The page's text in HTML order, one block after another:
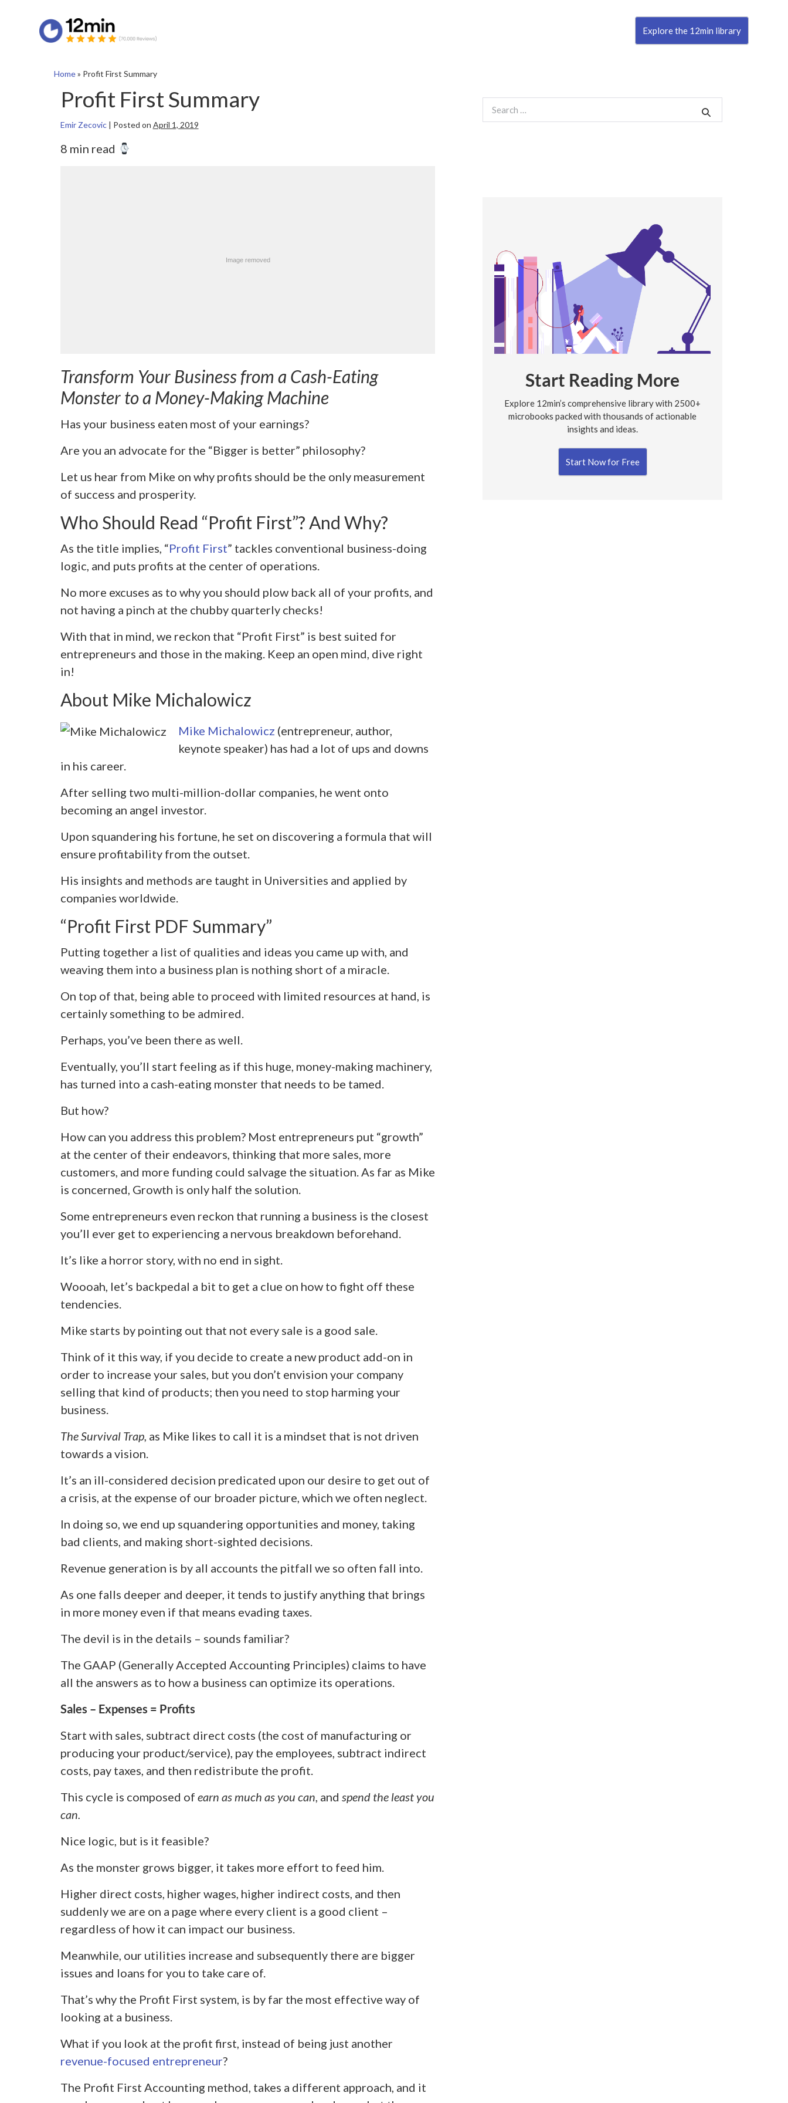
Explore the 12min library
Home» Profit First Summary
Profit First Summary
Emir Zecovic| Posted on April 1, 2019
8 min read
Transform Your Business from a Cash-Eating
Monster to a Money-Making Machine
Has your business eaten most of your earnings?
Are you an advocate for the “Bigger is better” philosophy?
Let us hear from Mike on why profits should be the only measurement
of success and prosperity.
Who Should Read “Profit First”? And Why?
As the title implies, “Profit First” tackles conventional business-doing
logic, and puts profits at the center of operations.
No more excuses as to why you should plow back all of your profits, and
not having a pinch at the chubby quarterly checks!
With that in mind, we reckon that “Profit First” is best suited for
entrepreneurs and those in the making. Keep an open mind, dive right
in!
About Mike Michalowicz
Mike Michalowicz (entrepreneur, author,
keynote speaker) has had a lot of ups and downs
in his career.
After selling two multi-million-dollar companies, he went onto
becoming an angel investor.
Upon squandering his fortune, he set on discovering a formula that will
ensure profitability from the outset.
His insights and methods are taught in Universities and applied by
companies worldwide.
“Profit First PDF Summary”
Putting together a list of qualities and ideas you came up with, and
weaving them into a business plan is nothing short of a miracle.
On top of that, being able to proceed with limited resources at hand, is
certainly something to be admired.
Perhaps, you’ve been there as well.
Eventually, you’ll start feeling as if this huge, money-making machinery,
has turned into a cash-eating monster that needs to be tamed.
But how?
How can you address this problem? Most entrepreneurs put “growth”
at the center of their endeavors, thinking that more sales, more
customers, and more funding could salvage the situation. As far as Mike
is concerned, Growth is only half the solution.
Some entrepreneurs even reckon that running a business is the closest
you’ll ever get to experiencing a nervous breakdown beforehand.
It’s like a horror story, with no end in sight.
Woooah, let’s backpedal a bit to get a clue on how to fight off these
tendencies.
Mike starts by pointing out that not every sale is a good sale.
Think of it this way, if you decide to create a new product add-on in
order to increase your sales, but you don’t envision your company
selling that kind of products; then you need to stop harming your
business.
The Survival Trap, as Mike likes to call it is a mindset that is not driven
towards a vision.
It’s an ill-considered decision predicated upon our desire to get out of
a crisis, at the expense of our broader picture, which we often neglect.
In doing so, we end up squandering opportunities and money, taking
bad clients, and making short-sighted decisions.
Revenue generation is by all accounts the pitfall we so often fall into.
As one falls deeper and deeper, it tends to justify anything that brings
in more money even if that means evading taxes.
The devil is in the details – sounds familiar?
The GAAP (Generally Accepted Accounting Principles) claims to have
all the answers as to how a business can optimize its operations.
Sales – Expenses = Profits
Start with sales, subtract direct costs (the cost of manufacturing or
producing your product/service), pay the employees, subtract indirect
costs, pay taxes, and then redistribute the profit.
This cycle is composed of earn as much as you can, and spend the least you
can.
Nice logic, but is it feasible?
As the monster grows bigger, it takes more effort to feed him.
Higher direct costs, higher wages, higher indirect costs, and then
suddenly we are on a page where every client is a good client –
regardless of how it can impact our business.
Meanwhile, our utilities increase and subsequently there are bigger
issues and loans for you to take care of.
That’s why the Profit First system, is by far the most effective way of
looking at a business.
What if you look at the profit first, instead of being just another
revenue-focused entrepreneur?
The Profit First Accounting method, takes a different approach, and it
for:
Start Reading More
Explore 12min’s comprehensive library with 2500+
microbooks packed with thousands of actionable
insights and ideas.
Start Now for Free